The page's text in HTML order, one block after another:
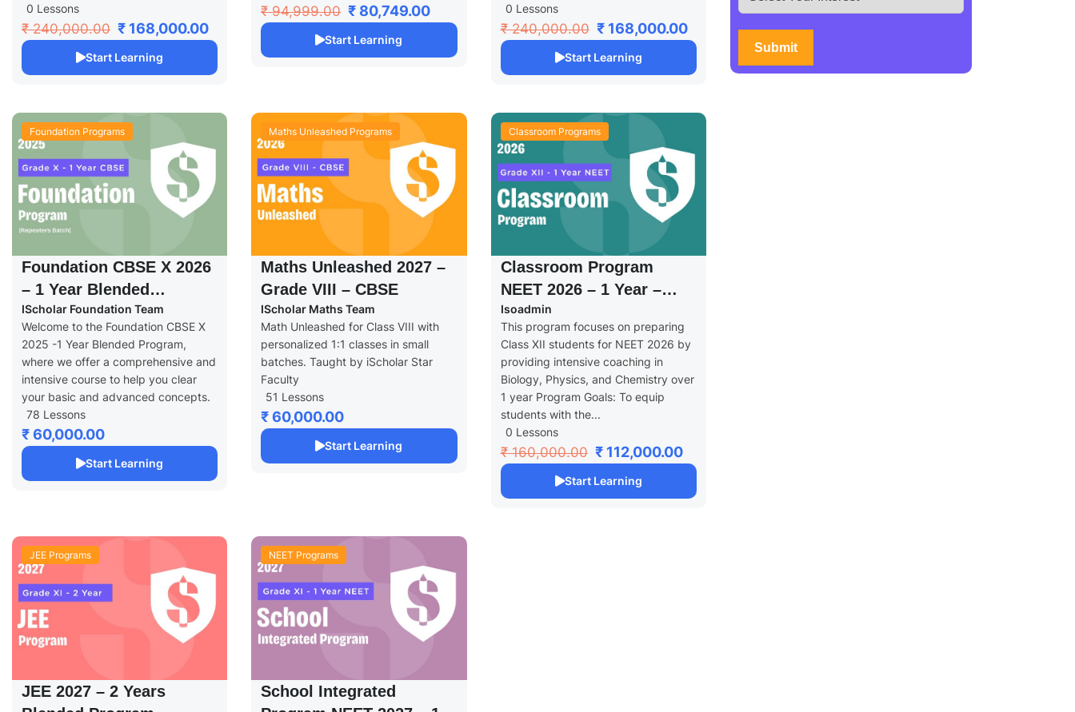
0 Lessons
₹ 240,000.00 ₹ 168,000.00
Start Learning
₹ 94,999.00 ₹ 80,749.00
Start Learning
0 Lessons
₹ 240,000.00 ₹ 168,000.00
Start Learning
Foundation Programs
Foundation CBSE X 2026
– 1 Year Blended
Program
IScholar Foundation Team
Welcome to the Foundation CBSE X
2025 -1 Year Blended Program,
where we offer a comprehensive and
intensive course to help you clear
your basic and advanced concepts.
78 Lessons
₹ 60,000.00
Start Learning
Maths Unleashed Programs
Maths Unleashed 2027 –
Grade VIII – CBSE
IScholar Maths Team
Math Unleashed for Class VIII with
personalized 1:1 classes in small
batches. Taught by iScholar Star
Faculty
51 Lessons
₹ 60,000.00
Start Learning
Classroom Programs
Classroom Program
NEET 2026 – 1 Year –
Grade XII
Isoadmin
This program focuses on preparing
Class XII students for NEET 2026 by
providing intensive coaching in
Biology, Physics, and Chemistry over
1 year Program Goals: To equip
students with the...
0 Lessons
₹ 160,000.00 ₹ 112,000.00
Start Learning
JEE Programs
JEE 2027 – 2 Years
NEET Programs
School Integrated